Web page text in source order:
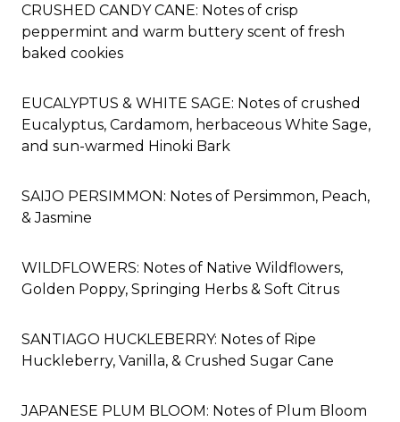
CRUSHED CANDY CANE: Notes of crisp
peppermint and warm buttery scent of fresh
baked cookies
EUCALYPTUS & WHITE SAGE: Notes of crushed
Eucalyptus, Cardamom, herbaceous White Sage,
and sun-warmed Hinoki Bark
SAIJO PERSIMMON: Notes of Persimmon, Peach,
& Jasmine
WILDFLOWERS: Notes of Native Wildflowers,
Golden Poppy, Springing Herbs & Soft Citrus
SANTIAGO HUCKLEBERRY: Notes of Ripe
Huckleberry, Vanilla, & Crushed Sugar Cane
JAPANESE PLUM BLOOM: Notes of Plum Bloom